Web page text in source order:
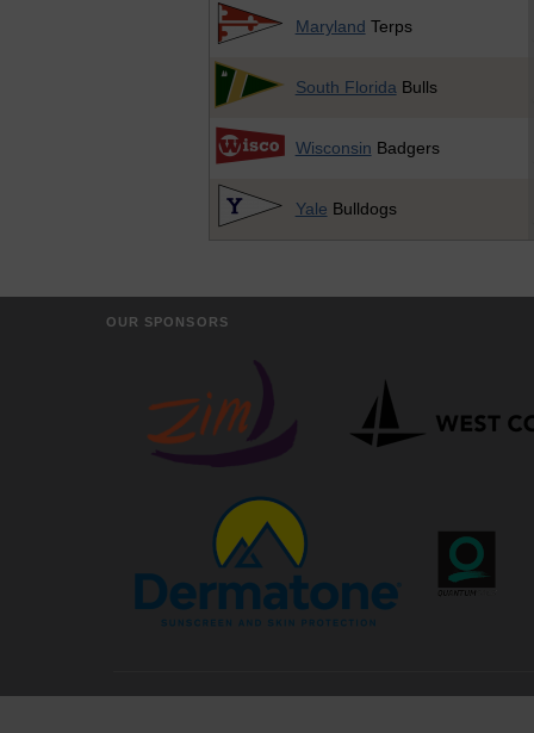
Maryland Terps
South FloridaBulls
Wisconsin Badgers
Yale Bulldogs
OUR SPONSORS